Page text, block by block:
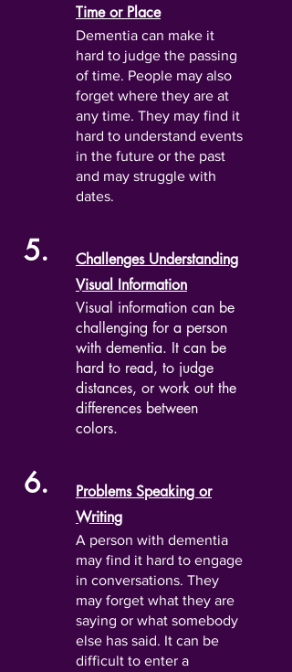
Time or Place
Dementia can make it
hard to judge the passing
of time. People may also
forget where they are at
any time. They may find it
hard to understand events
in the future or the past
and may struggle with
dates.
5.
Challenges Understanding
Visual Information
Visual information can be
challenging for a person
with dementia. It can be
hard to read, to judge
distances, or work out the
differences between
colors.
6.
Problems Speaking or
Writing
A person with dementia
may find it hard to engage
in conversations. They
may forget what they are
saying or what somebody
else has said. It can be
difficult to enter a